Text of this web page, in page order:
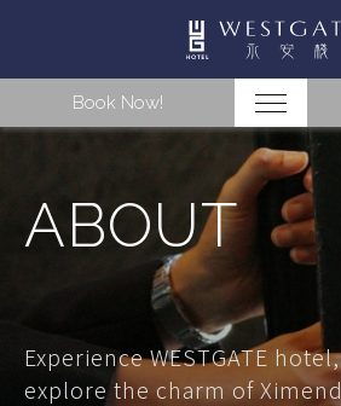
ABOUT
Experience WESTGATE hotel,
explore the charm of
Book Now!